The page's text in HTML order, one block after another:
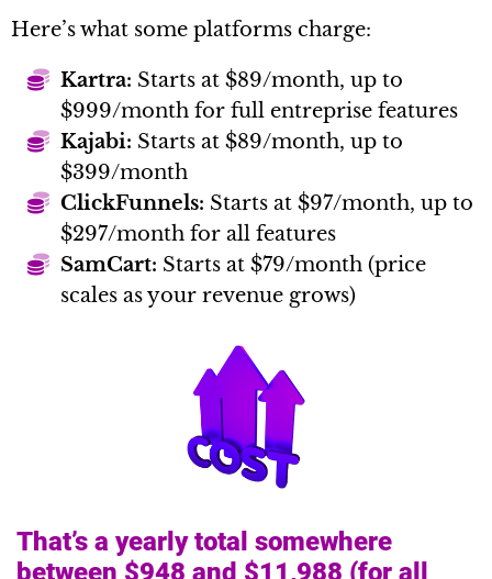
Here’s what some platforms charge:
Kartra: Starts at $89/month, up to
$999/month for full entreprise features
Kajabi: Starts at $89/month, up to
$399/month
ClickFunnels: Starts at $97/month, up to
$297/month for all features
SamCart: Starts at $79/month (price
scales as your revenue grows)
That’s a yearly total somewhere
between $948 and $11,988 (for all